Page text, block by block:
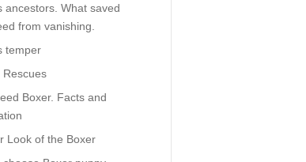
ancestors. What saved
from vanishing.
temper
Rescues
Boxer. Facts and
Look of the Boxer